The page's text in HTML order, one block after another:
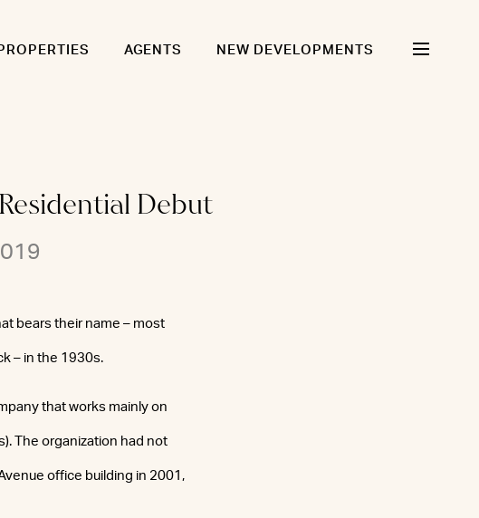
PROPERTIES AGENTS NEW DEVELOPMENTS
Debut
bears their name – most
– in the 1930s.
that works mainly on
The organization had not
office building in 2001,